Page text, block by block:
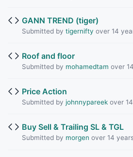
GANN TREND (tiger)
Submitted by tigernifty over 14
Roof and floor
Submitted by mohamedtam over
Price Action
Submitted by johnnypareekover
Buy Sell & Trailing SL & TGL
Submitted by morgen over 14